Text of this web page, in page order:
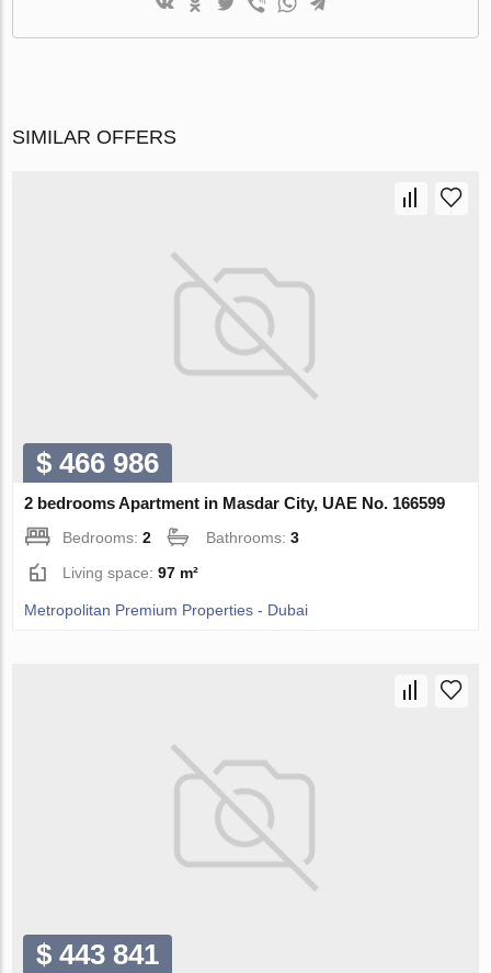
SIMILAR OFFERS
$ 466 986
2 bedrooms Apartment in Masdar City, UAE No. 166599
Bedrooms:2 Bathrooms:3
Living space:97 m²
Metropolitan Premium Properties - Dubai
$ 443 841